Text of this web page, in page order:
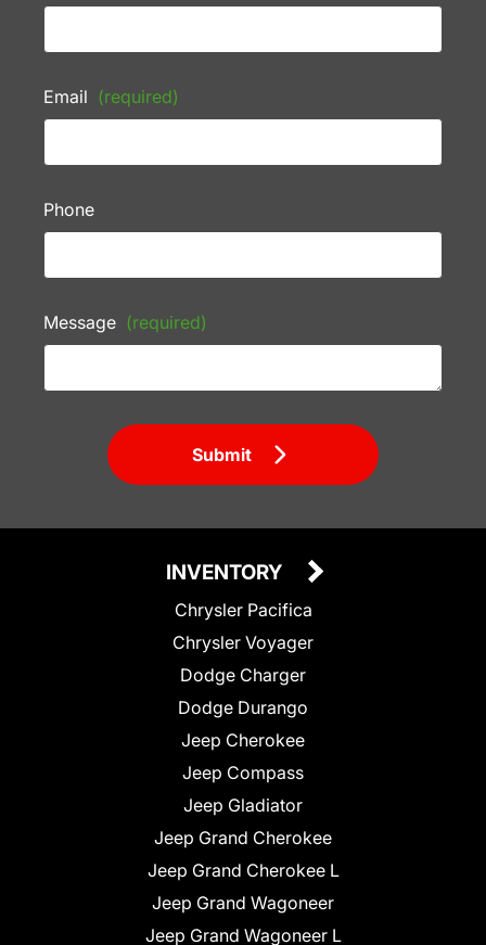
Email (required)
Phone
Message (required)
Submit
INVENTORY
Chrysler Pacifica
Chrysler Voyager
Dodge Charger
Dodge Durango
Jeep Cherokee
Jeep Compass
Jeep Gladiator
Jeep Grand Cherokee
Jeep Grand Cherokee L
Jeep Grand Wagoneer
Jeep Grand Wagoneer L